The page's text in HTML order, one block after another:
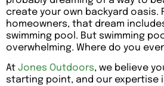
create your own backyard oasis.
homeowners, that dream
swimming pool. But swimming
overwhelming. Where do you
At Jones Outdoors, we believe
starting point, and our expertise